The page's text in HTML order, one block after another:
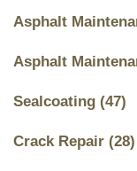
Asphalt
Asphalt
Sealcoating (47)
Crack Repair (28)